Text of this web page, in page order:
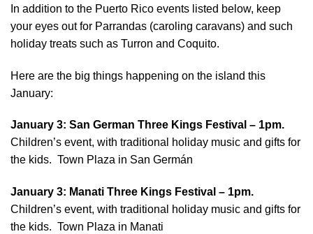
In addition to the Puerto Rico events listed below, keep
your eyes out for Parrandas (caroling caravans) and such
holiday treats such as Turron and Coquito.
Here are the big things happening on the island this
January:
January 3: San German Three Kings Festival – 1pm.
Children’s event, with traditional holiday music and gifts for
the kids. Town Plaza in San Germán
January 3: Manati Three Kings Festival – 1pm.
Children’s event, with traditional holiday music and gifts for
the kids. Town Plaza in Manati